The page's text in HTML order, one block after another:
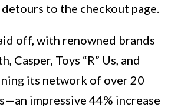
to the checkout page.
off, with renowned brands
Casper, Toys “R” Us, and
its network of over 20
impressive 44% increase